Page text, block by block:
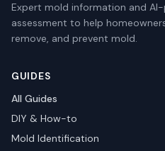
Expert mold information and
assessment to help
remove, and prevent mold.
GUIDES
All Guides
DIY & How-to
Mold Identification